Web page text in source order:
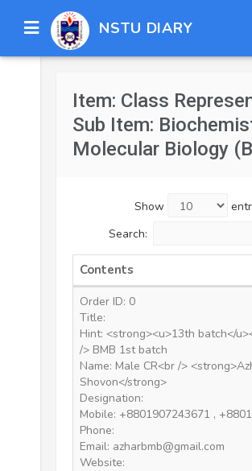
NSTU DIARY
Item: Class
Sub Item:
Molecular Biology
Show
Search:
Contents
Order ID: 0
Title:
Hint: <strong><u>13th batch</
/> BMB 1st batch
Name: Male CR<br />
Shovon</strong>
Designation:
Mobile: +8801907243671 ,
Phone:
Email: azharbmb@gmail.com
Website: